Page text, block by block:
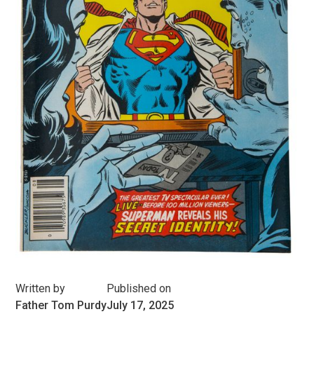
Written by
Father Tom Purdy
Published on
July 17, 2025